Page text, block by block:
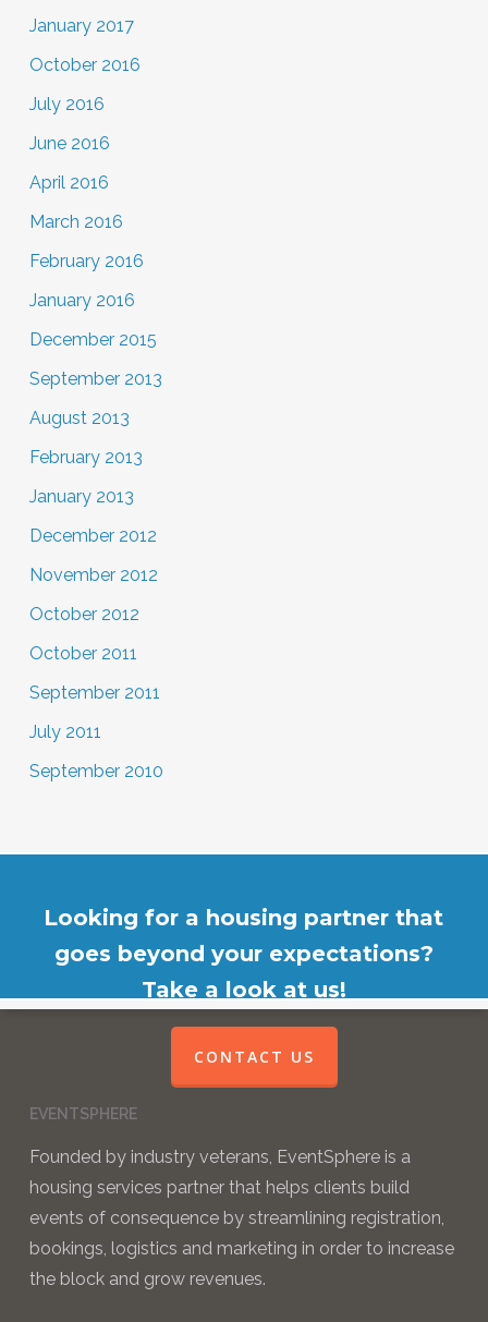
January 2017
October 2016
July 2016
June 2016
April 2016
March 2016
February 2016
January 2016
December 2015
September 2013
August 2013
February 2013
January 2013
December 2012
November 2012
October 2012
October 2011
September 2011
July 2011
September 2010
Looking for a housing partner that
goes beyond your expectations?
Take a look at us!
CONTACT US
EVENTSPHERE
Founded by industry veterans, EventSphere is a
housing services partner that helps clients build
events of consequence by streamlining registration,
bookings, logistics and marketing in order to increase
the block and grow revenues.